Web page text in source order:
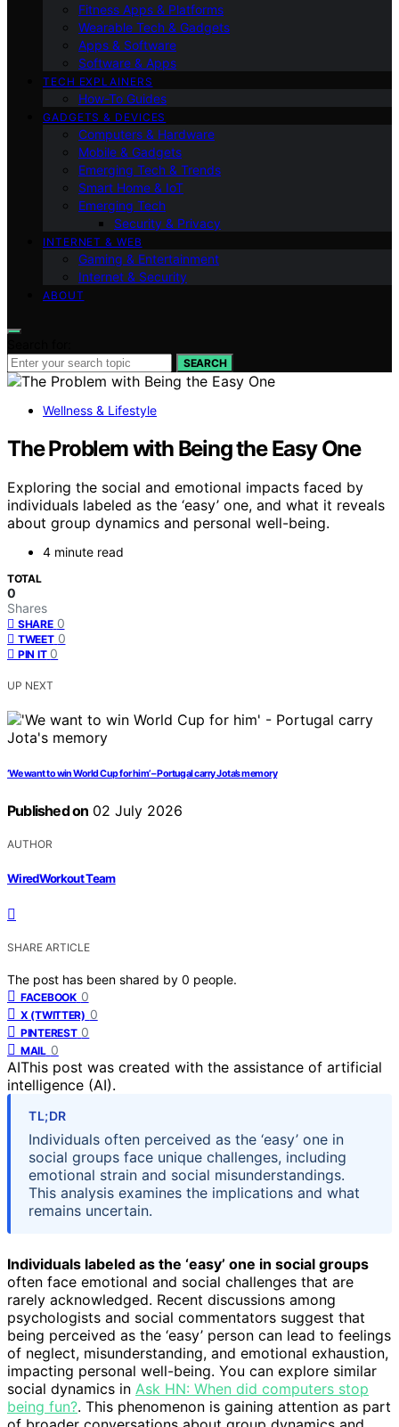
Fitness Apps & Platforms
Wearable Tech & Gadgets
Apps & Software
Software & Apps
TECH EXPLAINERS
How-To Guides
GADGETS & DEVICES
Computers & Hardware
Mobile & Gadgets
Emerging Tech & Trends
Smart Home & IoT
Emerging Tech
Security & Privacy
INTERNET & WEB
Gaming & Entertainment
Internet & Security
ABOUT
SEARCH
Wellness & Lifestyle
The Problem with Being the Easy One
Exploring the social and emotional impacts faced by
individuals labeled as the ‘easy’ one, and what it reveals
about group dynamics and personal well-being.
4 minute read
TOTAL
0
Shares
SHARE 0
TWEET 0
PIN IT 0
UP NEXT
‘We want to win World Cup for him’ – Portugal carry Jota’s memory
Published on 02 July 2026
AUTHOR
WiredWorkout Team
SHARE ARTICLE
The post has been shared by 0 people.
FACEBOOK 0
X (TWITTER) 0
PINTEREST 0
MAIL 0
AIThis post was created with the assistance of artificial
intelligence (AI).
TL;DR
Individuals often perceived as the ‘easy’ one in
social groups face unique challenges, including
emotional strain and social misunderstandings.
This analysis examines the implications and what
remains uncertain.
Individuals labeled as the ‘easy’ one in social groups
often face emotional and social challenges that are
rarely acknowledged. Recent discussions among
psychologists and social commentators suggest that
being perceived as the ‘easy’ person can lead to feelings
of neglect, misunderstanding, and emotional exhaustion,
impacting personal well-being. You can explore similar
social dynamics in Ask HN: When did computers stop
being fun?. This phenomenon is gaining attention as part